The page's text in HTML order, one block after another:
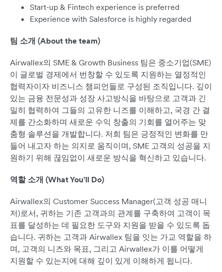
Start-up & Fintech experience is preferred
Experience with Salesforce is highly regarded
팀 소개 (About the team)
Airwallex의 SME & Growth Business 팀은 중소기업(SME)
이 글로벌 경제에서 번창할 수 있도록 지원하는 열정적인
협력자이자 비즈니스 챔피언들로 구성된 조직입니다. 깊이
있는 금융 전문성과 성장 사고방식을 바탕으로 고객과 긴
밀히 협력하여 그들의 고유한 니즈를 이해하고, 국경 간 결
제를 간소화하며 새로운 수익 창출의 기회를 열어주는 맞
춤형 솔루션을 개발합니다. 저희 팀은 긍정적인 변화를 만
들어 내고자 하는 의지로 움직이며, SME 고객의 성공을 지
원하기 위해 끊임없이 새로운 방식을 혁신하고 있습니다.
역할 소개 (What You’ll Do)
Airwallex의 Customer Success Manager(고객 성공 매니
저)로서, 귀하는 기존 고객과의 관계를 구축하여 고객이 목
표를 달성하는 데 필요한 도구와 지원을 받을 수 있도록 돕
습니다. 귀하는 고객과 Airwallex 팀을 잇는 가교 역할을 하
며, 고객의 니즈와 목표, 그리고 Airwallex가 이를 어떻게
지원할 수 있는지에 대해 깊이 있게 이해하게 됩니다.